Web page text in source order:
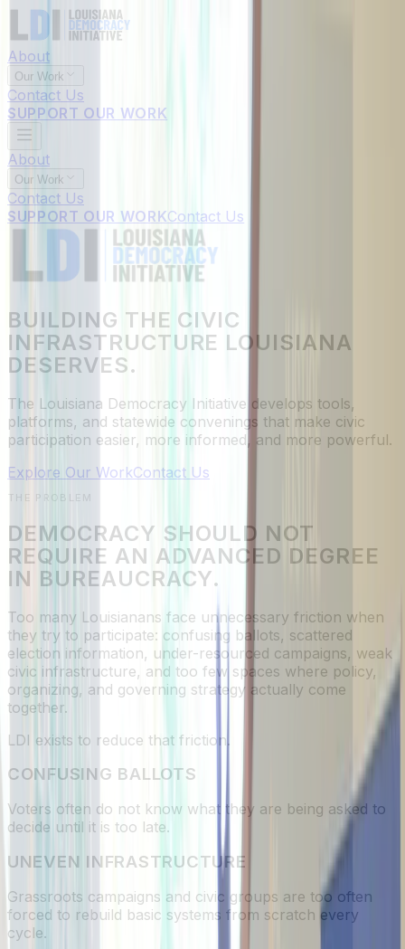
About
Our Work
Contact Us
SUPPORT OUR WORK
About
Our Work
Contact Us
SUPPORT OUR WORKContact Us
BUILDING THE CIVIC
INFRASTRUCTURE LOUISIANA
DESERVES.
The Louisiana Democracy Initiative develops tools,
platforms, and statewide convenings that make civic
participation easier, more informed, and more powerful.
Explore Our WorkContact Us
DEMOCRACY SHOULD NOT
REQUIRE AN ADVANCED DEGREE
IN BUREAUCRACY.
Too many Louisianans face unnecessary friction when
they try to participate: confusing ballots, scattered
election information, under-resourced campaigns, weak
civic infrastructure, and too few spaces where policy,
organizing, and governing strategy actually come
together.
LDI exists to reduce that friction.
CONFUSING BALLOTS
Voters often do not know what they are being asked to
decide until it is too late.
UNEVEN INFRASTRUCTURE
Grassroots campaigns and civic groups are too often
forced to rebuild basic systems from scratch every
cycle.